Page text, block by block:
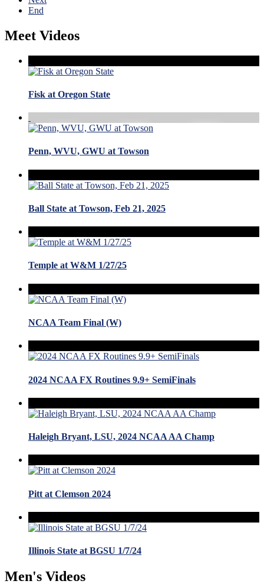
End
Meet Videos
Fisk at Oregon State
Penn, WVU, GWU at Towson
Ball State at Towson, Feb 21, 2025
Temple at W&M 1/27/25
NCAA Team Final (W)
2024 NCAA FX Routines 9.9+ SemiFinals
Haleigh Bryant, LSU, 2024 NCAA AA Champ
Pitt at Clemson 2024
Illinois State at BGSU 1/7/24
Men's Videos